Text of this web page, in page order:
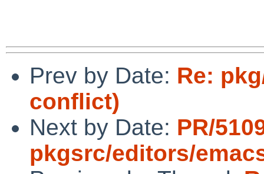
Prev by Date: Re:
conflict)
Next by Date: PR/
pkgsrc/editors/